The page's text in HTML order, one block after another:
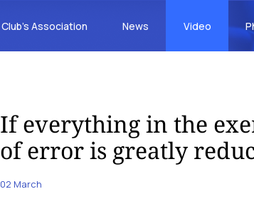
Club’s Association News Video
If everything in the
of error is greatly
02 March